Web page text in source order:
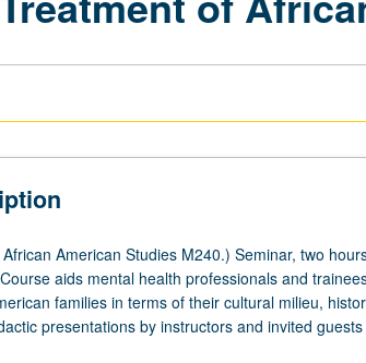
American Studies M240.) Seminar, two
aids mental health professionals and
families in terms of their cultural milieu,
presentations by instructors and invited
and case management with African American